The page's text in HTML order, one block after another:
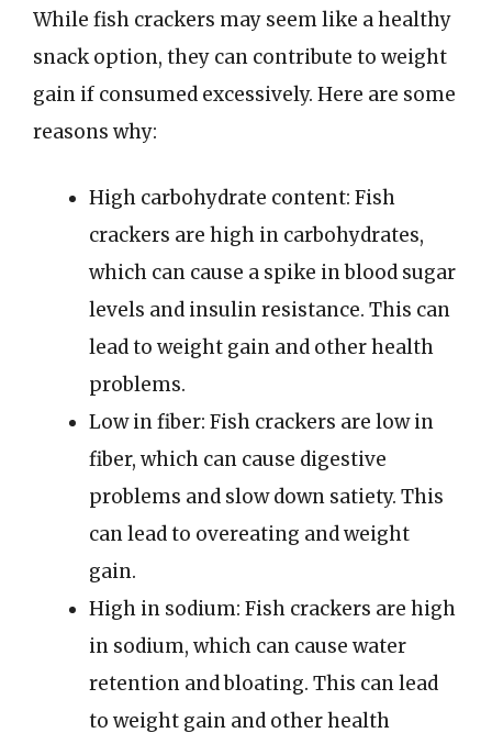
While fish crackers may seem like a healthy
snack option, they can contribute to weight
gain if consumed excessively. Here are some
reasons why:
High carbohydrate content: Fish
crackers are high in carbohydrates,
which can cause a spike in blood sugar
levels and insulin resistance. This can
lead to weight gain and other health
problems.
Low in fiber: Fish crackers are low in
fiber, which can cause digestive
problems and slow down satiety. This
can lead to overeating and weight
gain.
High in sodium: Fish crackers are high
in sodium, which can cause water
retention and bloating. This can lead
to weight gain and other health